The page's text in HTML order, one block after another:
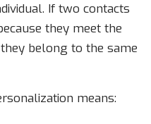
If two contacts
they meet the
belong to the same
means: